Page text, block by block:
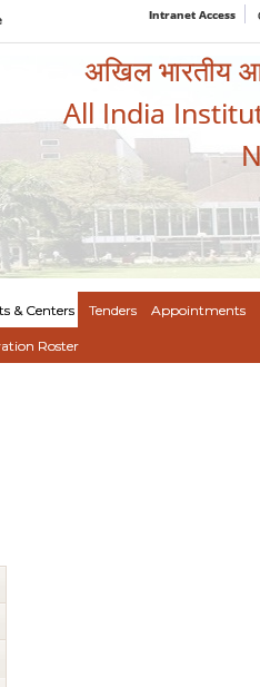
Intranet Access
अखिल भारतीय
All India
& Centers Tenders Appointments
Roster